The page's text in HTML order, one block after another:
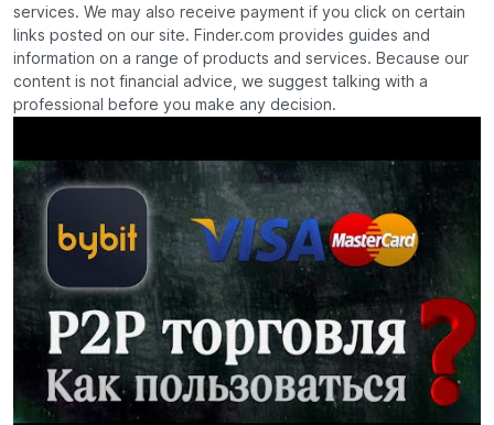
services. We may also receive payment if you click on certain
links posted on our site. Finder.com provides guides and
information on a range of products and services. Because our
content is not financial advice, we suggest talking with a
professional before you make any decision.